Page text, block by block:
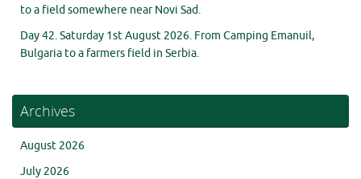
to a field somewhere near Novi Sad.
Day 42. Saturday 1st August 2026. From Camping Emanuil,
Bulgaria to a farmers field in Serbia.
Archives
August 2026
July 2026